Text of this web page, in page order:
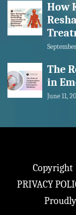
How
The
in
June 11,
Copyright
PRIVACY